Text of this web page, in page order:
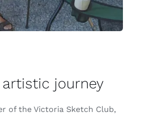
artistic journey
of the Victoria Sketch Club,